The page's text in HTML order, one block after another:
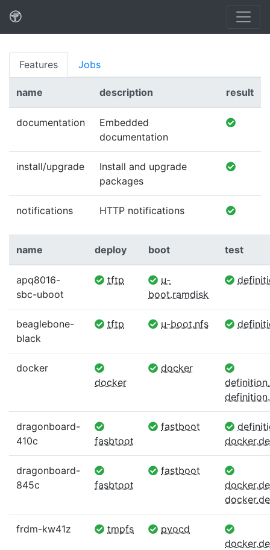
Features Jobs
name description result
documentation
Embedded
documentation
install/upgrade
Install and upgrade
packages
notifications HTTP notifications
name deploy boot test
apq8016-
sbc-uboot
tftp
u-
boot.ramdisk
beaglebone-
black
tftp u-boot.nfs
docker
docker
docker
dragonboard-
410c
fasbtoot
fastboot
dragonboard-
845c
fasbtoot
fastboot
frdm-kw41z tmpfs
pyocd